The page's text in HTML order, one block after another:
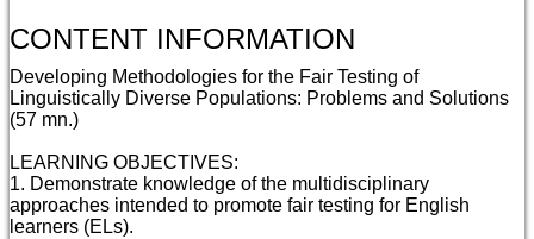
CONTENT INFORMATION
Developing Methodologies for the Fair Testing of
Linguistically Diverse Populations: Problems and Solutions
(57 mn.)
LEARNING OBJECTIVES:
1. Demonstrate knowledge of the multidisciplinary
approaches intended to promote fair testing for English
learners (ELs).